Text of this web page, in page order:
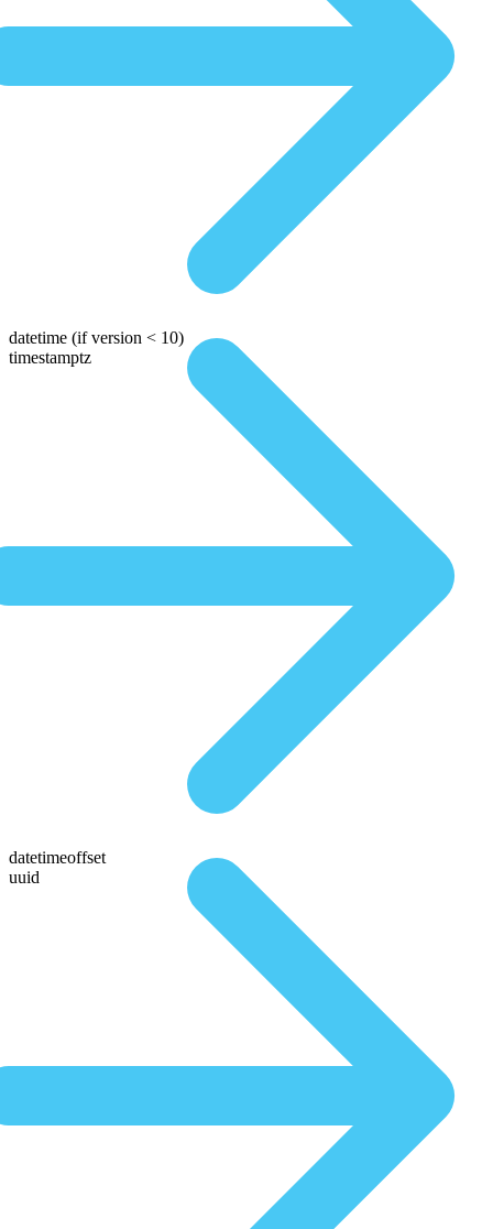
datetime (if version < 10)
timestamptz
datetimeoffset
uuid